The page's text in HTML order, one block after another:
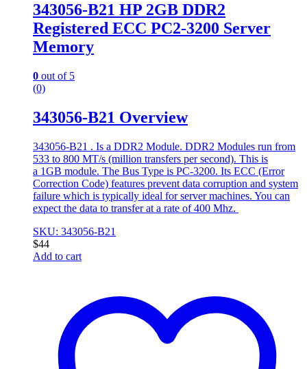
343056-B21 HP 2GB DDR2
Registered ECC PC2-3200 Server
Memory
0 out of 5
(0)
343056-B21 Overview
343056-B21 . Is a DDR2 Module. DDR2 Modules run from
533 to 800 MT/s (million transfers per second). This is
a 1GB module. The Bus Type is PC-3200. Its ECC (Error
Correction Code) features prevent data corruption and system
failure which is typically ideal for server machines. You can
expect the data to transfer at a rate of 400 Mhz.
SKU: 343056-B21
$44
Add to cart